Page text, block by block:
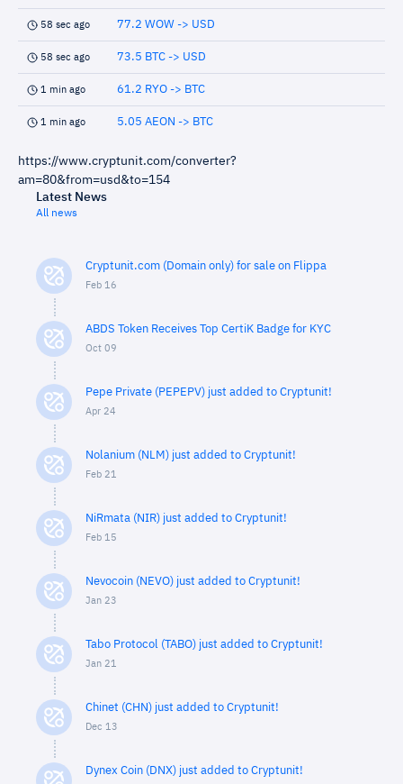
58 sec ago 77.2 WOW -> USD
58 sec ago 73.5 BTC -> USD
1 min ago 61.2 RYO -> BTC
1 min ago 5.05 AEON -> BTC
https://www.cryptunit.com/converter?
am=80&from=usd&to=154
Latest News
All news
Cryptunit.com (Domain only) for sale on Flippa
Feb 16
ABDS Token Receives Top CertiK Badge for KYC
Oct 09
Pepe Private (PEPEPV) just added to Cryptunit!
Apr 24
Nolanium (NLM) just added to Cryptunit!
Feb 21
NiRmata (NIR) just added to Cryptunit!
Feb 15
Nevocoin (NEVO) just added to Cryptunit!
Jan 23
Tabo Protocol (TABO) just added to Cryptunit!
Jan 21
Chinet (CHN) just added to Cryptunit!
Dec 13
Dynex Coin (DNX) just added to Cryptunit!